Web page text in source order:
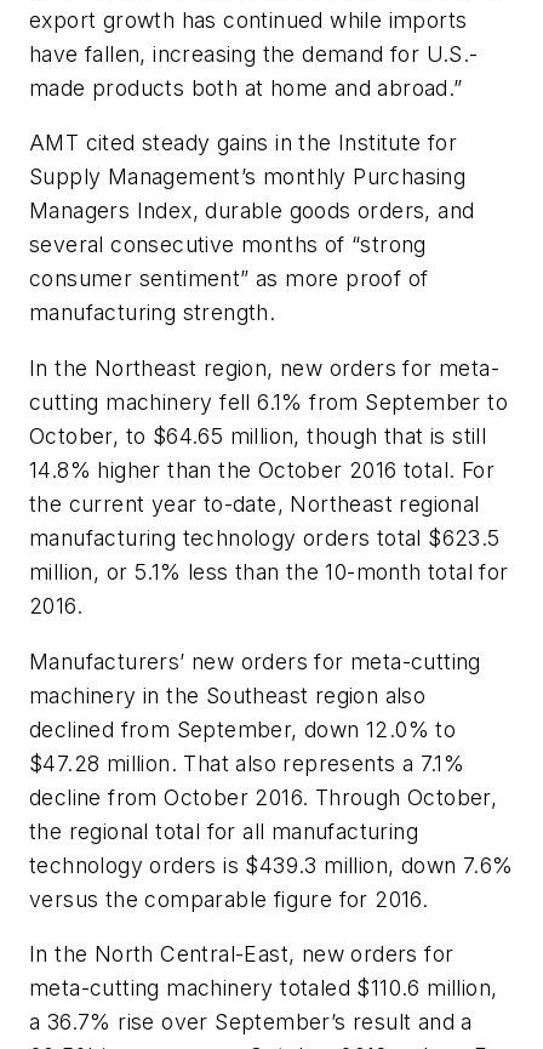
export growth has continued while imports
have fallen, increasing the demand for U.S.-
made products both at home and abroad.”
AMT cited steady gains in the Institute for
Supply Management’s monthly Purchasing
Managers Index, durable goods orders, and
several consecutive months of “strong
consumer sentiment” as more proof of
manufacturing strength.
In the Northeast region, new orders for meta-
cutting machinery fell 6.1% from September to
October, to $64.65 million, though that is still
14.8% higher than the October 2016 total. For
the current year to-date, Northeast regional
manufacturing technology orders total $623.5
million, or 5.1% less than the 10-month total for
2016.
Manufacturers’ new orders for meta-cutting
machinery in the Southeast region also
declined from September, down 12.0% to
$47.28 million. That also represents a 7.1%
decline from October 2016. Through October,
the regional total for all manufacturing
technology orders is $439.3 million, down 7.6%
versus the comparable figure for 2016.
In the North Central-East, new orders for
meta-cutting machinery totaled $110.6 million,
a 36.7% rise over September’s result and a